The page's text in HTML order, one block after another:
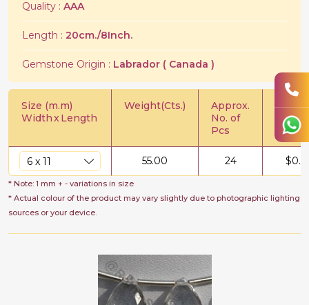
Quality : AAA
Length : 20cm./8Inch.
Gemstone Origin : Labrador ( Canada )
Size (m.m)
WidthxLength
Weight(Cts.)
Approx.
No. of
Pcs
Price/
55.00 24 $
* Note: 1 mm + - variations in size
* Actual colour of the product may vary slightly due to photographic lighting
sources or your device.